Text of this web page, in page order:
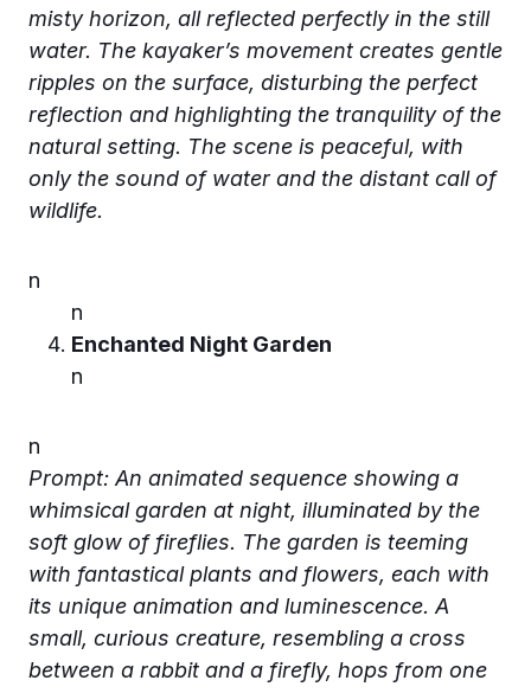
misty horizon, all reflected perfectly in the still
water. The kayaker’s movement creates gentle
ripples on the surface, disturbing the perfect
reflection and highlighting the tranquility of the
natural setting. The scene is peaceful, with
only the sound of water and the distant call of
wildlife.
n
n
Enchanted Night Garden
n
n
Prompt: An animated sequence showing a
whimsical garden at night, illuminated by the
soft glow of fireflies. The garden is teeming
with fantastical plants and flowers, each with
its unique animation and luminescence. A
small, curious creature, resembling a cross
between a rabbit and a firefly, hops from one